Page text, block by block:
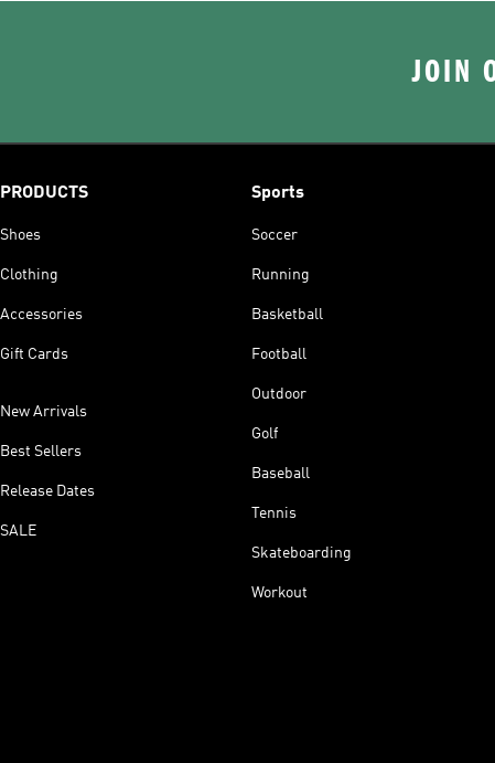
JOIN
PRODUCTS
Shoes
Clothing
Accessories
Gift Cards
New Arrivals
Best Sellers
Release Dates
SALE
Sports
Soccer
Running
Basketball
Football
Outdoor
Golf
Baseball
Tennis
Skateboarding
Workout